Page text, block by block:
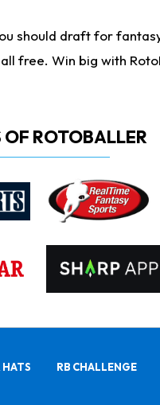
should draft for
free. Win big with
OF ROTOBALLER
HATS RB CHALLENGE